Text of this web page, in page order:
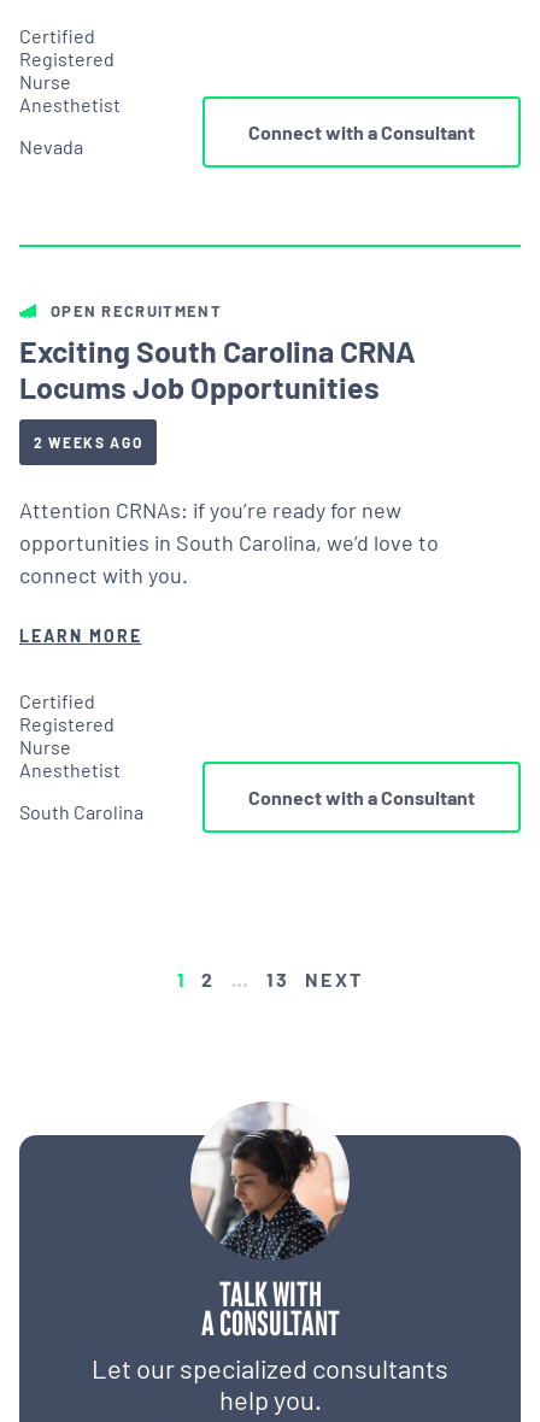
TALK WITH
A CONSULTANT
Let our specialized consultants
help you.
Certified
Registered
Nurse
Anesthetist
Nevada
Connect with a Consultant
OPEN RECRUITMENT
Exciting South Carolina CRNA
Locums Job Opportunities
2 WEEKS AGO
Attention CRNAs: if you’re ready for new
opportunities in South Carolina, we’d love to
connect with you.
LEARN MORE
Certified
Registered
Nurse
Anesthetist
South Carolina
Connect with a Consultant
1 2 … 13 NEXT